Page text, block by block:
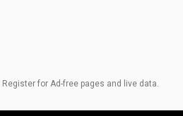
for Ad-free pages and live data.